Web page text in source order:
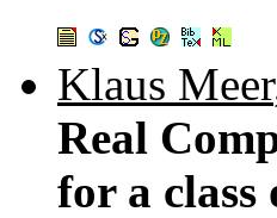
Klaus Meer
Real
for a